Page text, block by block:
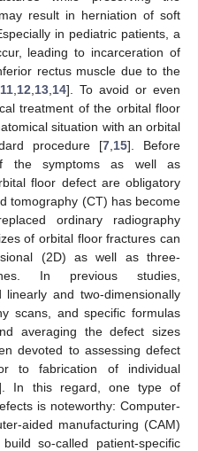
result in herniation of soft
in pediatric patients, a
leading to incarceration of
rectus muscle due to the
11 12 13 14]. To avoid or even
treatment of the orbital floor
situation with an orbital
procedure [7, 15]. Before
the symptoms as well as
floor defect are obligatory
tomography (CT) has become
ordinary radiography
of orbital floor fractures can
(2D) as well as three-
In previous studies,
and two-dimensionally
scans, and specific formulas
averaging the defect sizes
devoted to assessing defect
to fabrication of individual
In this regard, one type of
is noteworthy: Computer-
aided manufacturing (CAM)
so-called patient-specific